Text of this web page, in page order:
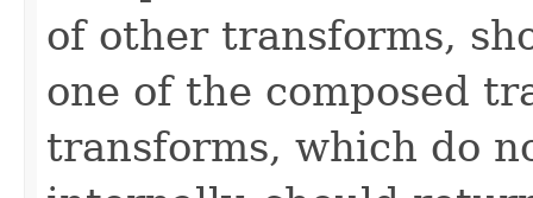
of other transforms,
one of the composed
transforms, which do